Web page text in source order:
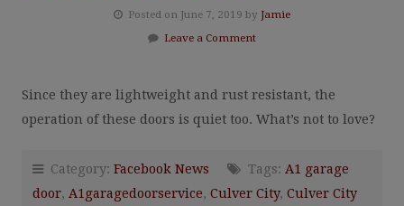
Posted on June 7, 2019 by Jamie
Leave a Comment
Since they are lightweight and rust resistant, the
operation of these doors is quiet too. What’s not to love?
Category: Facebook News Tags: A1 garage
door, A1garagedoorservice, Culver City, Culver City